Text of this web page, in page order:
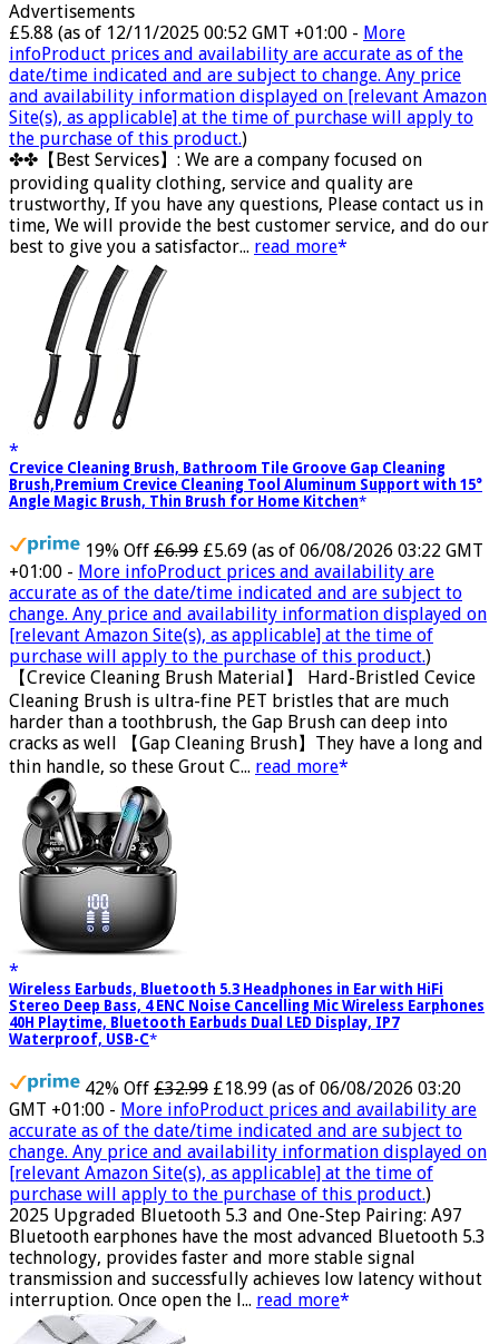
Advertisements
£5.88 (as of 12/11/2025 00:52 GMT +01:00 - More
infoProduct prices and availability are accurate as of the
date/time indicated and are subject to change. Any price
and availability information displayed on [relevant Amazon
Site(s), as applicable] at the time of purchase will apply to
the purchase of this product.)
✤✤【Best Services】: We are a company focused on
providing quality clothing, service and quality are
trustworthy, If you have any questions, Please contact us in
time, We will provide the best customer service, and do our
best to give you a satisfactor... read more
Crevice Cleaning Brush, Bathroom Tile Groove Gap Cleaning
Brush,Premium Crevice Cleaning Tool Aluminum Support with 15°
Angle Magic Brush, Thin Brush for Home Kitchen
19% Off £6.99 £5.69 (as of 06/08/2026 03:22 GMT
+01:00 - More infoProduct prices and availability are
accurate as of the date/time indicated and are subject to
change. Any price and availability information displayed on
[relevant Amazon Site(s), as applicable] at the time of
purchase will apply to the purchase of this product.)
【Crevice Cleaning Brush Material】 Hard-Bristled Cevice
Cleaning Brush is ultra-fine PET bristles that are much
harder than a toothbrush, the Gap Brush can deep into
cracks as well 【Gap Cleaning Brush】They have a long and
thin handle, so these Grout C... read more
Wireless Earbuds, Bluetooth 5.3 Headphones in Ear with HiFi
Stereo Deep Bass, 4 ENC Noise Cancelling Mic Wireless Earphones
40H Playtime, Bluetooth Earbuds Dual LED Display, IP7
Waterproof, USB-C
42% Off £32.99 £18.99 (as of 06/08/2026 03:20
GMT +01:00 - More infoProduct prices and availability are
accurate as of the date/time indicated and are subject to
change. Any price and availability information displayed on
[relevant Amazon Site(s), as applicable] at the time of
purchase will apply to the purchase of this product.)
2025 Upgraded Bluetooth 5.3 and One-Step Pairing: A97
Bluetooth earphones have the most advanced Bluetooth 5.3
technology, provides faster and more stable signal
transmission and successfully achieves low latency without
interruption. Once open the l... read more